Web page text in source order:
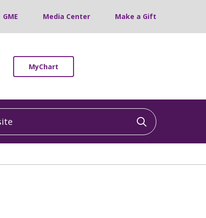
GME Media Center Make a Gift
MyChart
Click to